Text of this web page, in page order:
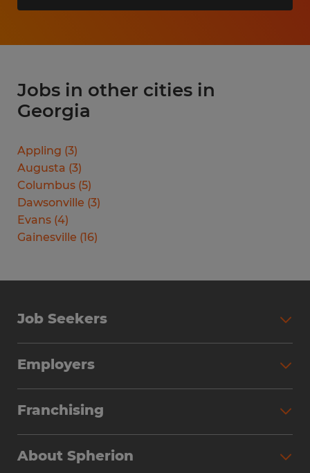
Jobs in other cities in
Georgia
Appling (3)
Augusta (3)
Columbus (5)
Dawsonville (3)
Evans (4)
Gainesville (16)
Job Seekers
Why Work with Spherion
Find Your Nearest Office
Employers
Workforce Solutions
Franchising
Investment Earnings
About Spherion